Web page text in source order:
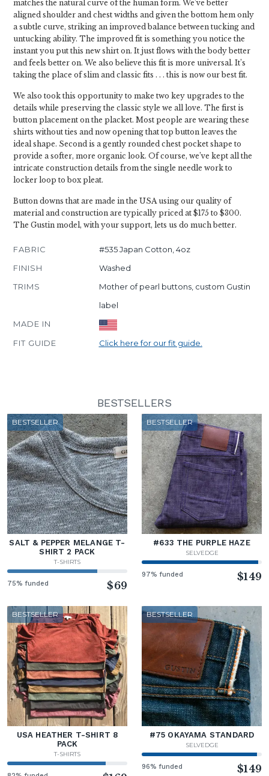
matches the natural curve of the human form. We’ve better
aligned shoulder and chest widths and given the bottom hem only
a subtle curve, striking an improved balance between tucking and
untucking ability. The improved fit is something you notice the
instant you put this new shirt on. It just flows with the body better
and feels better on. We also believe this fit is more universal. It’s
taking the place of slim and classic fits . . . this is now our best fit.
We also took this opportunity to make two key upgrades to the
details while preserving the classic style we all love. The first is
button placement on the placket. Most people are wearing these
shirts without ties and now opening that top button leaves the
ideal shape. Second is a gently rounded chest pocket shape to
provide a softer, more organic look. Of course, we’ve kept all the
intricate construction details from the single needle work to
locker loop to box pleat.
Button downs that are made in the USA using our quality of
material and construction are typically priced at $175 to $300.
The Gustin model, with your support, lets us do much better.
FABRIC
#535 Japan Cotton, 4oz
FINISH
Washed
TRIMS
Mother of pearl buttons, custom Gustin
label
MADE IN
FIT GUIDE
Click here for our fit guide.
BESTSELLERS
BESTSELLER
SALT & PEPPER MELANGE T-
SHIRT 2 PACK
T-SHIRTS
75% funded $69
BESTSELLER
#633 THE PURPLE HAZE
SELVEDGE
97% funded $149
BESTSELLER
USA HEATHER T-SHIRT 8
PACK
T-SHIRTS
BESTSELLER
#75 OKAYAMA STANDARD
SELVEDGE
96% funded $149